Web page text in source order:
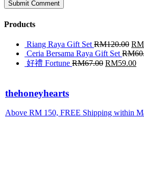
Products
Riang Raya Gift Set RM120.00 RM
Ceria Bersama Raya Gift Set RM
好禮 Fortune RM67.00 RM59.00
thehoneyhearts
Above RM 150, FREE Shipping within